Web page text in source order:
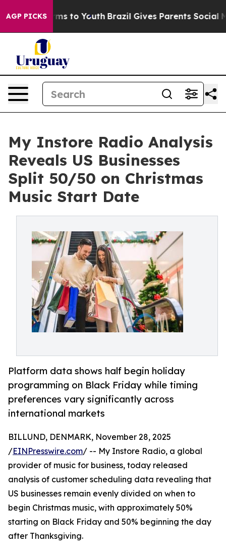
AGP PICKS
Harms to Youth Brazil Gives Parents Social Media
My Instore Radio Analysis
Reveals US Businesses
Split 50/50 on Christmas
Music Start Date
Platform data shows half begin holiday
programming on Black Friday while timing
preferences vary significantly across
international markets
BILLUND, DENMARK, November 28, 2025
/EINPresswire.com/ -- My Instore Radio, a global
provider of music for business, today released
analysis of customer scheduling data revealing that
US businesses remain evenly divided on when to
begin Christmas music, with approximately 50%
starting on Black Friday and 50% beginning the day
after Thanksgiving.